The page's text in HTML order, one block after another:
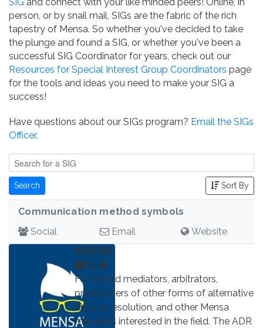
person, or by snail mail, SIGs are the fabric of the rich
tapestry of Mensa. So whether you've decided to take
the plunge and found a SIG, or whether you've been a
successful SIG Coordinator for years, check out our
Resources for Special Interest Group Coordinators page
for the tools and ideas you need to make your SIG a
success!
Have questions about our SIGs program? Email the SIGs
Officer.
Search Sort By
Communication method symbols
Social
Email
Website
ADR SIG
For trained mediators, arbitrators,
practitioners of other forms of alternative
dispute resolution, and other Mensa
members interested in the field. The ADR